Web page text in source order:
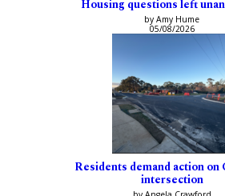
Housing questions left
by Amy Hume
05/08/2026
Residents demand action on
intersection